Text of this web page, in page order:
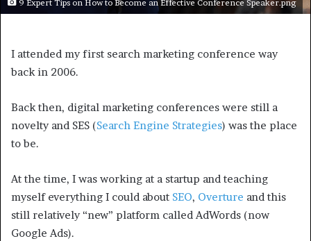
9 Expert Tips on How to Become an Effective Conference Speaker.png
I attended my first search marketing conference way
back in 2006.
Back then, digital marketing conferences were still a
novelty and SES (Search Engine Strategies) was the place
to be.
At the time, I was working at a startup and teaching
myself everything I could about SEO, Overture and this
still relatively “new” platform called AdWords (now
Google Ads).